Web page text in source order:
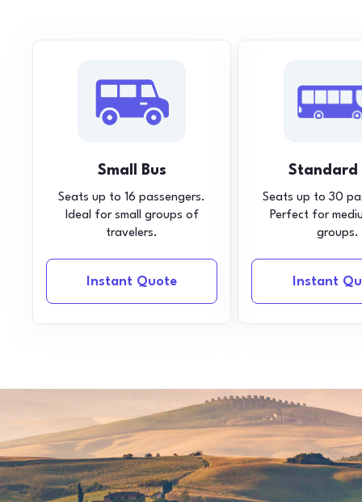
Small Bus
Seats up to 16 passengers.
Ideal for small groups of
travelers.
Instant Quote
Standard
Seats up to 30
Perfect for
groups.
Instant